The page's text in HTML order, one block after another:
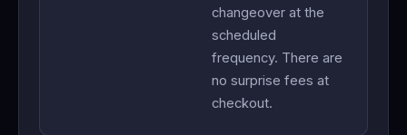
changeover at the
scheduled
frequency. There are
no surprise fees at
checkout.